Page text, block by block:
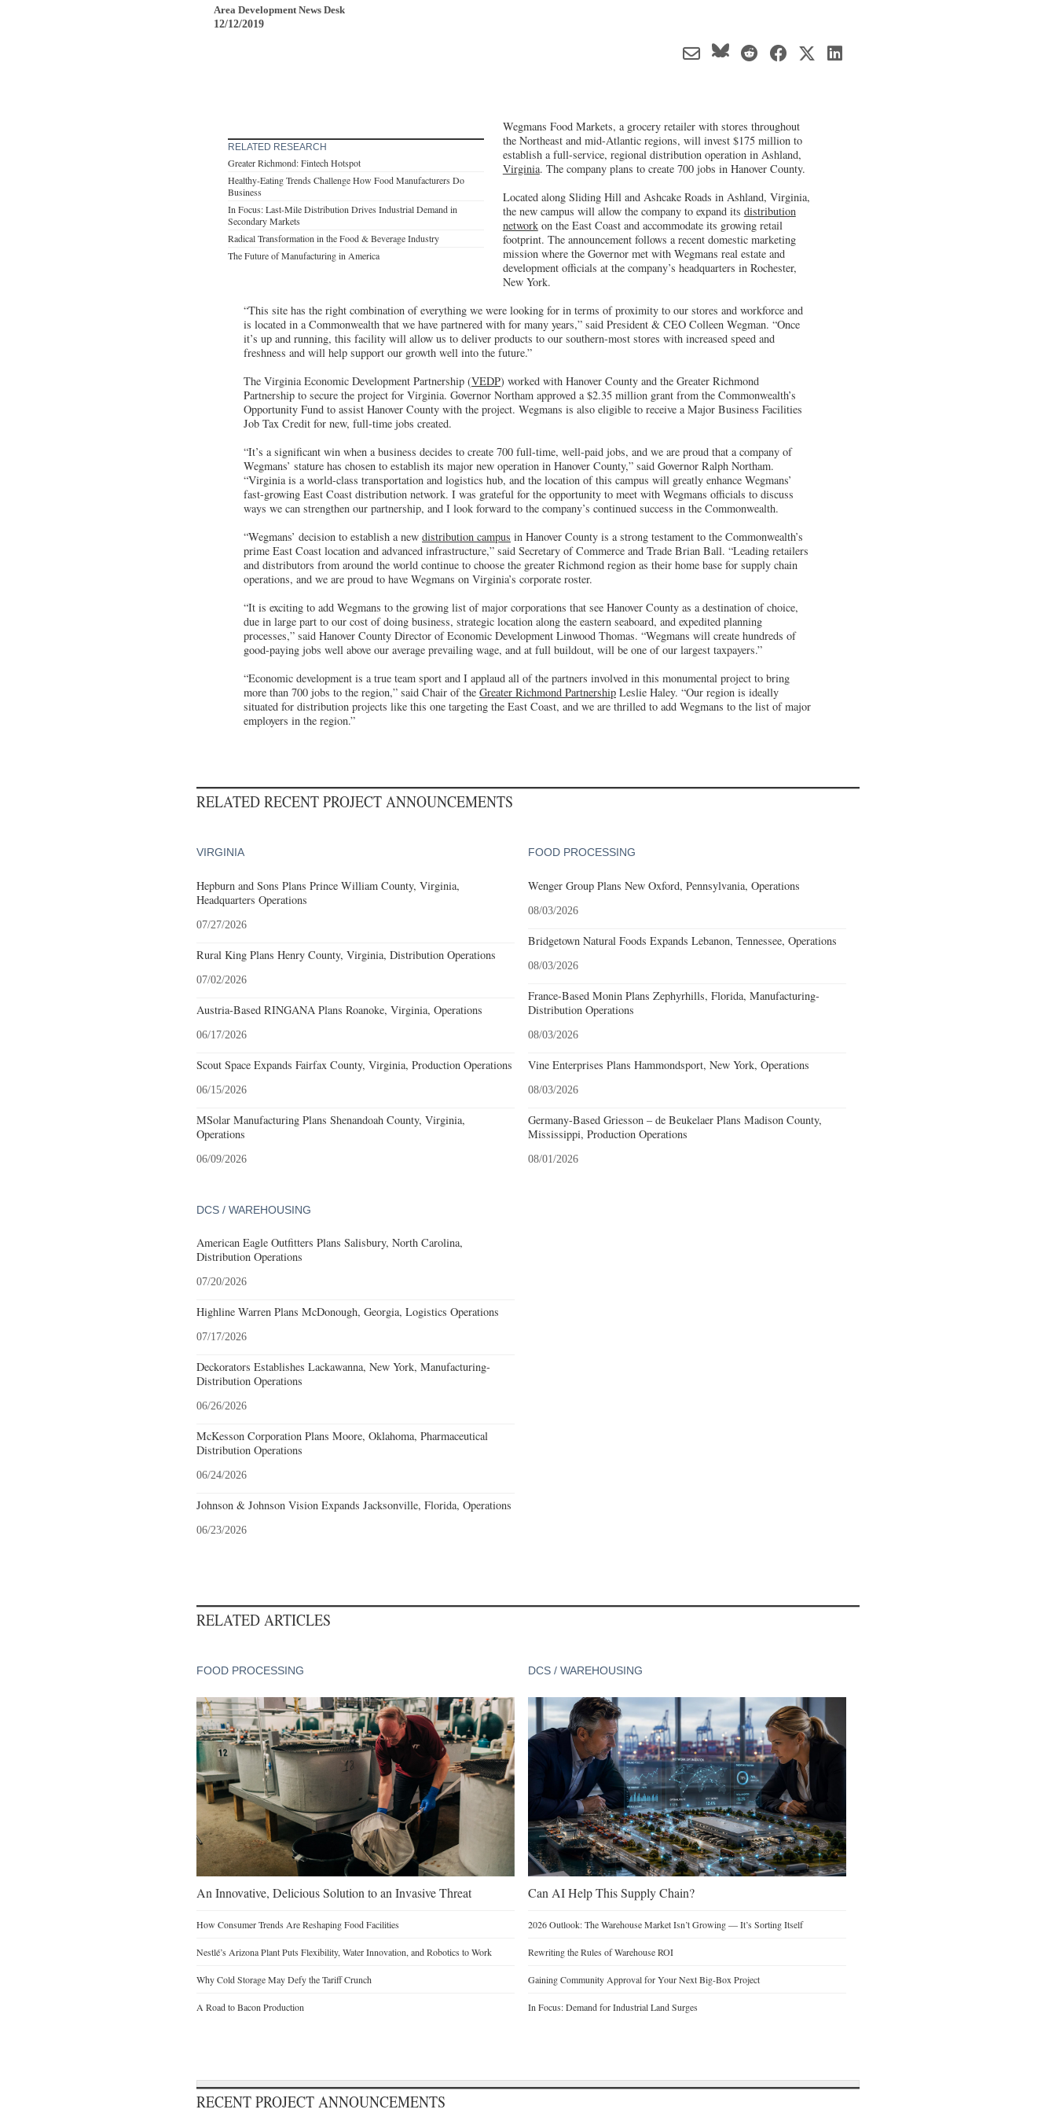
Area Development News Desk
12/12/2019
RELATED RESEARCH
Greater Richmond: Fintech Hotspot
Healthy-Eating Trends Challenge How Food Manufacturers Do
Business
In Focus: Last-Mile Distribution Drives Industrial Demand in
Secondary Markets
Radical Transformation in the Food & Beverage Industry
The Future of Manufacturing in America
Wegmans Food Markets, a grocery retailer with stores throughout
the Northeast and mid-Atlantic regions, will invest $175 million to
establish a full-service, regional distribution operation in Ashland,
Virginia. The company plans to create 700 jobs in Hanover County.
Located along Sliding Hill and Ashcake Roads in Ashland, Virginia,
the new campus will allow the company to expand its distribution
networkon the East Coast and accommodate its growing retail
footprint. The announcement follows a recent domestic marketing
mission where the Governor met with Wegmans real estate and
development officials at the company’s headquarters in Rochester,
New York.
“This site has the right combination of everything we were looking for in terms of proximity to our stores and workforce and
is located in a Commonwealth that we have partnered with for many years,” said President & CEO Colleen Wegman. “Once
it’s up and running, this facility will allow us to deliver products to our southern-most stores with increased speed and
freshness and will help support our growth well into the future.”
The Virginia Economic Development Partnership (VEDP) worked with Hanover County and the Greater Richmond
Partnership to secure the project for Virginia. Governor Northam approved a $2.35 million grant from the Commonwealth’s
Opportunity Fund to assist Hanover County with the project. Wegmans is also eligible to receive a Major Business Facilities
Job Tax Credit for new, full-time jobs created.
“It’s a significant win when a business decides to create 700 full-time, well-paid jobs, and we are proud that a company of
Wegmans’ stature has chosen to establish its major new operation in Hanover County,” said Governor Ralph Northam.
“Virginia is a world-class transportation and logistics hub, and the location of this campus will greatly enhance Wegmans’
fast-growing East Coast distribution network. I was grateful for the opportunity to meet with Wegmans officials to discuss
ways we can strengthen our partnership, and I look forward to the company’s continued success in the Commonwealth.
“Wegmans’ decision to establish a new distribution campus in Hanover County is a strong testament to the Commonwealth’s
prime East Coast location and advanced infrastructure,” said Secretary of Commerce and Trade Brian Ball. “Leading retailers
and distributors from around the world continue to choose the greater Richmond region as their home base for supply chain
operations, and we are proud to have Wegmans on Virginia’s corporate roster.
“It is exciting to add Wegmans to the growing list of major corporations that see Hanover County as a destination of choice,
due in large part to our cost of doing business, strategic location along the eastern seaboard, and expedited planning
processes,” said Hanover County Director of Economic Development Linwood Thomas. “Wegmans will create hundreds of
good-paying jobs well above our average prevailing wage, and at full buildout, will be one of our largest taxpayers.”
“Economic development is a true team sport and I applaud all of the partners involved in this monumental project to bring
more than 700 jobs to the region,” said Chair of the Greater Richmond Partnership Leslie Haley. “Our region is ideally
situated for distribution projects like this one targeting the East Coast, and we are thrilled to add Wegmans to the list of major
employers in the region.”
RELATED RECENT PROJECT ANNOUNCEMENTS
VIRGINIA
Hepburn and Sons Plans Prince William County, Virginia,
Headquarters Operations
07/27/2026
Rural King Plans Henry County, Virginia, Distribution Operations
07/02/2026
Austria-Based RINGANA Plans Roanoke, Virginia, Operations
06/17/2026
Scout Space Expands Fairfax County, Virginia, Production Operations
06/15/2026
MSolar Manufacturing Plans Shenandoah County, Virginia,
Operations
06/09/2026
FOOD PROCESSING
Wenger Group Plans New Oxford, Pennsylvania, Operations
08/03/2026
Bridgetown Natural Foods Expands Lebanon, Tennessee, Operations
08/03/2026
France-Based Monin Plans Zephyrhills, Florida, Manufacturing-
Distribution Operations
08/03/2026
Vine Enterprises Plans Hammondsport, New York, Operations
08/03/2026
Germany-Based Griesson – de Beukelaer Plans Madison County,
Mississippi, Production Operations
08/01/2026
DCS / WAREHOUSING
American Eagle Outfitters Plans Salisbury, North Carolina,
Distribution Operations
07/20/2026
Highline Warren Plans McDonough, Georgia, Logistics Operations
07/17/2026
Deckorators Establishes Lackawanna, New York, Manufacturing-
Distribution Operations
06/26/2026
McKesson Corporation Plans Moore, Oklahoma, Pharmaceutical
Distribution Operations
06/24/2026
Johnson & Johnson Vision Expands Jacksonville, Florida, Operations
06/23/2026
RELATED ARTICLES
FOOD PROCESSING
An Innovative, Delicious Solution to an Invasive Threat
How Consumer Trends Are Reshaping Food Facilities
Nestlé’s Arizona Plant Puts Flexibility, Water Innovation, and Robotics to Work
Why Cold Storage May Defy the Tariff Crunch
A Road to Bacon Production
DCS / WAREHOUSING
Can AI Help This Supply Chain?
2026 Outlook: The Warehouse Market Isn’t Growing — It’s Sorting Itself
Rewriting the Rules of Warehouse ROI
Gaining Community Approval for Your Next Big-Box Project
In Focus: Demand for Industrial Land Surges
RECENT PROJECT ANNOUNCEMENTS